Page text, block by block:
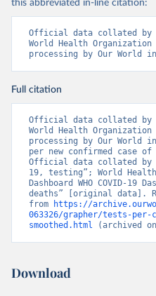
Government of Belarus
(https://www.belarus.by/
release/belarus-covid-19-
(https://
Belgium: Sciensano
sv)
( https://sib.org.bz/covid-
Ministry of Health and
(https://sib.org.bz/covid-
Benin: Africa Centres for
Prevention (
https://
Bermuda: Government of
( https://www.gov.bm/
may-2022)
Bolivia: Bolivia Ministry
( https://
this abbreviated in-line citation:
Official data collated by
World Health
processing by Our World
Full citation
Official data collated by
World Health
processing by Our World
per new confirmed case of
Official data collated by
19, testing”; World Health
Dashboard WHO COVID-19
deaths” [original data].
from
https://
063326/grapher/tests-
smoothed.html (archived
Download